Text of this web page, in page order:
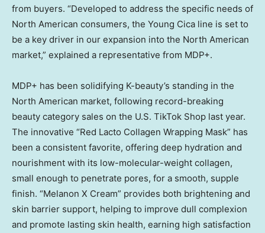
from buyers. “Developed to address the specific needs of
North American consumers, the Young Cica line is set to
be a key driver in our expansion into the North American
market,” explained a representative from MDP+.
MDP+ has been solidifying K-beauty’s standing in the
North American market, following record-breaking
beauty category sales on the U.S. TikTok Shop last year.
The innovative “Red Lacto Collagen Wrapping Mask” has
been a consistent favorite, offering deep hydration and
nourishment with its low-molecular-weight collagen,
small enough to penetrate pores, for a smooth, supple
finish. “Melanon X Cream” provides both brightening and
skin barrier support, helping to improve dull complexion
and promote lasting skin health, earning high satisfaction